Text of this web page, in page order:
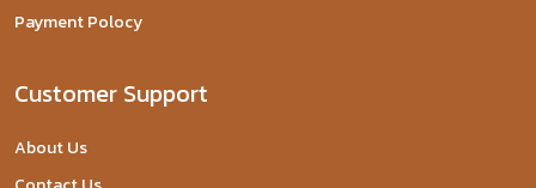
Payment Polocy
Customer Support
About Us